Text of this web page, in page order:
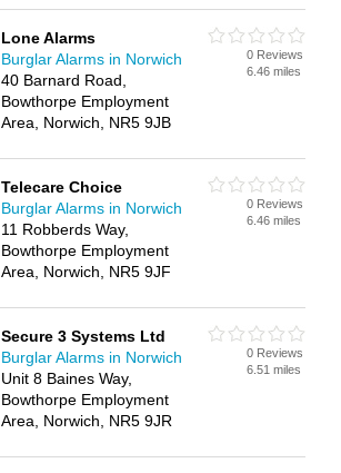
Lone Alarms
Burglar Alarms in Norwich
40 Barnard Road,
Bowthorpe Employment
Area, Norwich, NR5 9JB
0 Reviews
6.46 miles
Telecare Choice
Burglar Alarms in Norwich
11 Robberds Way,
Bowthorpe Employment
Area, Norwich, NR5 9JF
0 Reviews
6.46 miles
Secure 3 Systems Ltd
Burglar Alarms in Norwich
Unit 8 Baines Way,
Bowthorpe Employment
Area, Norwich, NR5 9JR
0 Reviews
6.51 miles